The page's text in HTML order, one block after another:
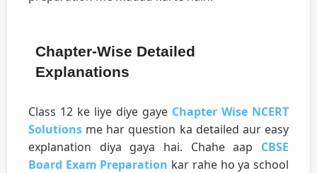
Chapter-Wise Detailed
Explanations
Class 12 ke liye diye gaye Chapter Wise NCERT
Solutions me har question ka detailed aur easy
explanation diya gaya hai. Chahe aap CBSE
Board Exam Preparation kar rahe ho ya school